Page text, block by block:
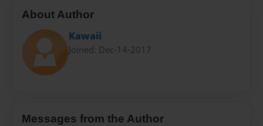
About Author
Kawaii
Joined: Dec-14-2017
Messages from the Author